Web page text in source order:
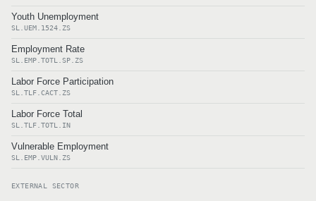
Youth Unemployment
SL.UEM.1524.ZS
Employment Rate
SL.EMP.TOTL.SP.ZS
Labor Force Participation
SL.TLF.CACT.ZS
Labor Force Total
SL.TLF.TOTL.IN
Vulnerable Employment
SL.EMP.VULN.ZS
EXTERNAL SECTOR